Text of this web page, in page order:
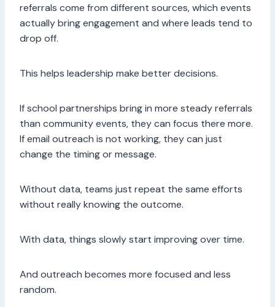
referrals come from different sources, which events
actually bring engagement and where leads tend to
drop off.
This helps leadership make better decisions.
If school partnerships bring in more steady referrals
than community events, they can focus there more.
If email outreach is not working, they can just
change the timing or message.
Without data, teams just repeat the same efforts
without really knowing the outcome.
With data, things slowly start improving over time.
And outreach becomes more focused and less
random.